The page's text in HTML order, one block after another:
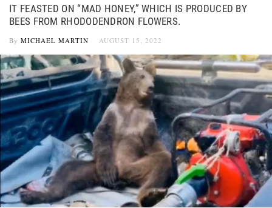
IT FEASTED ON “MAD HONEY,” WHICH IS PRODUCED BY
BEES FROM RHODODENDRON FLOWERS.
By MICHAEL MARTIN AUGUST 15, 2022